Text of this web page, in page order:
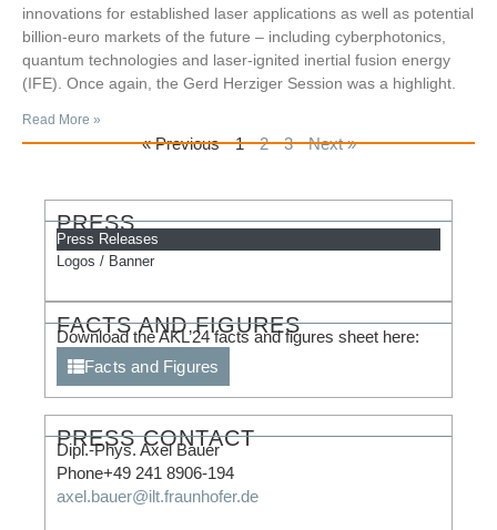
innovations for established laser applications as well as potential
billion-euro markets of the future – including cyberphotonics,
quantum technologies and laser-ignited inertial fusion energy
(IFE). Once again, the Gerd Herziger Session was a highlight.
Read More »
« Previous 1 2 3 Next »
PRESS
Press Releases
Logos / Banner
FACTS AND FIGURES
Download the AKL’24 facts and figures sheet here:
Facts and Figures
PRESS CONTACT
Dipl.-Phys. Axel Bauer
Phone+49 241 8906-194
axel.bauer@ilt.fraunhofer.de